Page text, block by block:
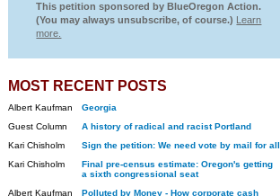
This petition sponsored by BlueOregon Action.
(You may always unsubscribe, of course.) Learn
more.
MOST RECENT POSTS
Albert Kaufman
Georgia
Guest Column
A history of radical and racist Portland
Kari Chisholm
Sign the petition: We need vote by mail for all
Kari Chisholm
Final pre-census estimate: Oregon's getting
a sixth congressional seat
Albert Kaufman
Polluted by Money - How corporate cash